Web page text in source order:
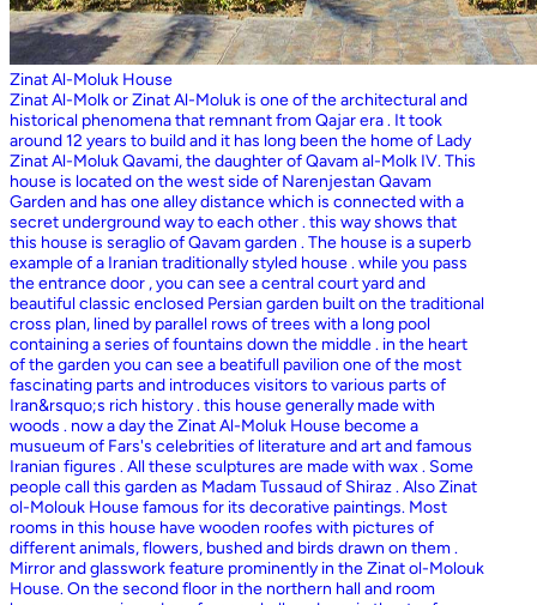
Zinat Al-Moluk House
Zinat Al-Molk or Zinat Al-Moluk is one of the architectural and
historical phenomena that remnant from Qajar era . It took
around 12 years to build and it has long been the home of Lady
Zinat Al-Moluk Qavami, the daughter of Qavam al-Molk IV. This
house is located on the west side of Narenjestan Qavam
Garden and has one alley distance which is connected with a
secret underground way to each other . this way shows that
this house is seraglio of Qavam garden . The house is a superb
example of a Iranian traditionally styled house . while you pass
the entrance door , you can see a central court yard and
beautiful classic enclosed Persian garden built on the traditional
cross plan, lined by parallel rows of trees with a long pool
containing a series of fountains down the middle . in the heart
of the garden you can see a beatifull pavilion one of the most
fascinating parts and introduces visitors to various parts of
Iran&rsquo;s rich history . this house generally made with
woods . now a day the Zinat Al-Moluk House become a
musueum of Fars's celebrities of literature and art and famous
Iranian figures . All these sculptures are made with wax . Some
people call this garden as Madam Tussaud of Shiraz . Also Zinat
ol-Molouk House famous for its decorative paintings. Most
rooms in this house have wooden roofes with pictures of
different animals, flowers, bushed and birds drawn on them .
Mirror and glasswork feature prominently in the Zinat ol-Molouk
House. On the second floor in the northern hall and room